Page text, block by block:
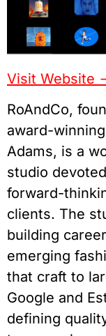
Visit Website -
RoAndCo,
award-
Adams, is a
studio
forward-
clients. The
building
emerging
that craft to
Google and
defining